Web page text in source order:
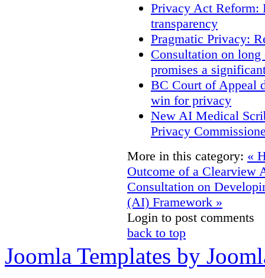
Privacy Act Reform:
transparency
Pragmatic Privacy:
Consultation on
promises a
BC Court of Appeal
win for privacy
New AI Medical
Privacy
More in this category: «
Outcome of a Clearview
Consultation on
(AI) Framework »
Login to post comments
back to top
Joomla Templates by